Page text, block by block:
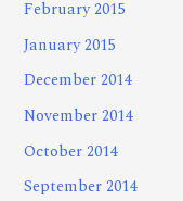
February 2015
January 2015
December 2014
November 2014
October 2014
September 2014